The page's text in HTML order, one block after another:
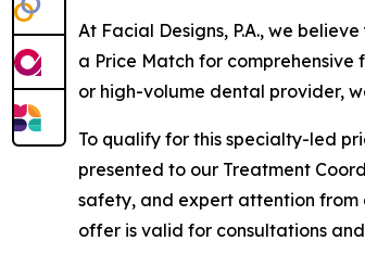
At Facial Designs, P.A., we
a Price Match for
or high-volume dental provider,
To qualify for this specialty-led
presented to our Treatment
safety, and expert attention from
offer is valid for consultations